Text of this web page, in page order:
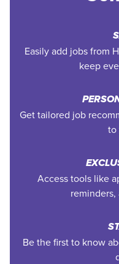
Easily add jobs from
keep
Get tailored job
to
Access tools like
reminders,
Be the first to know